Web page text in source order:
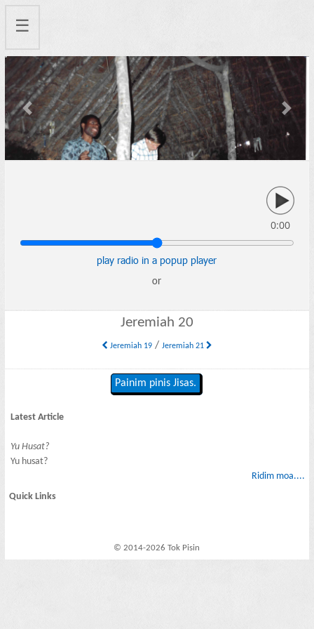
☰
Previous Next
0:00
play radio in a popup player
or
Jeremiah 20
Jeremiah 19/ Jeremiah 21
Painim pinis Jisas.
Latest Article
Yu Husat?
Yu husat?
Ridim moa....
Quick Links
© 2014-2026 Tok Pisin